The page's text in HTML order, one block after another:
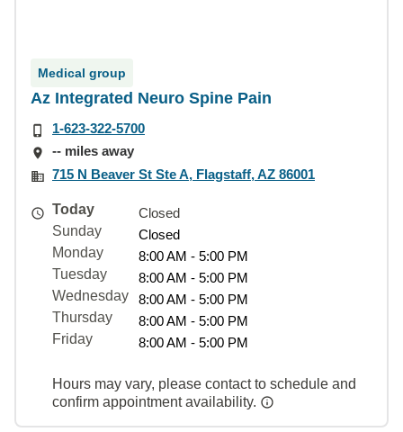
Medical group
Az Integrated Neuro Spine Pain
1-623-322-5700
-- miles away
715 N Beaver St Ste A, Flagstaff, AZ 86001
Today
Closed
Sunday
Closed
Monday
8:00 AM - 5:00 PM
Tuesday
8:00 AM - 5:00 PM
Wednesday
8:00 AM - 5:00 PM
Thursday
8:00 AM - 5:00 PM
Friday
8:00 AM - 5:00 PM
Hours may vary, please contact to schedule and
confirm appointment availability.